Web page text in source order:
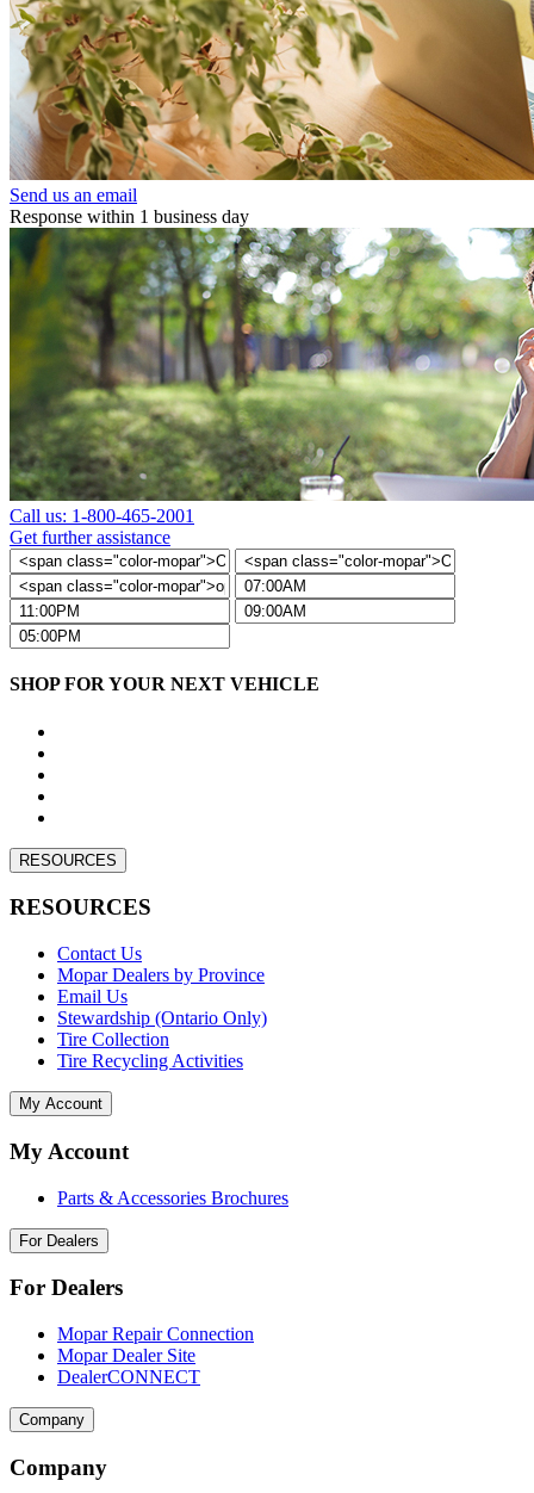
Send us an email
Response within 1 business day
Call us: 1-800-465-2001
Get further assistance
SHOP FOR YOUR NEXT VEHICLE
RESOURCES
RESOURCES
Contact Us
Mopar Dealers by Province
Email Us
Stewardship (Ontario Only)
Tire Collection
Tire Recycling Activities
My Account
My Account
Parts & Accessories Brochures
For Dealers
For Dealers
Mopar Repair Connection
Mopar Dealer Site
DealerCONNECT
Company
Company